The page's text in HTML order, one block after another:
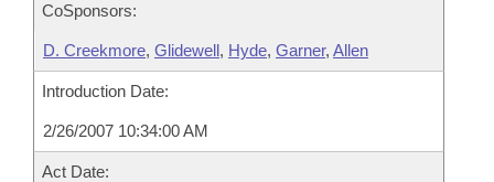
CoSponsors:
D. Creekmore, Glidewell, Hyde, Garner, Allen
Introduction Date:
2/26/2007 10:34:00 AM
Act Date: